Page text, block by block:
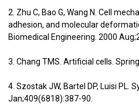
2. Zhu C, Bao G, Wang N. Cell
adhesion, and molecular
Biomedical Engineering. 2000
3. Chang TMS. Artificial cells.
4. Szostak JW, Bartel DP, Luisi PL.
Jan;409(6818):387-90.